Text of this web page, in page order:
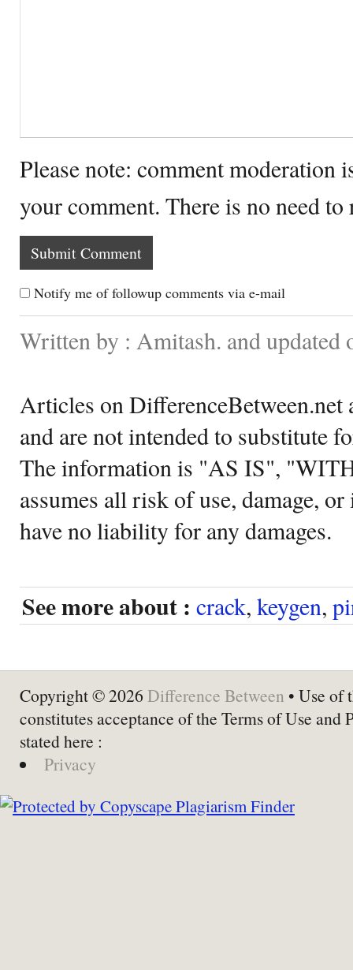
Please note: comment moderation
your comment. There is no need
Notify me of followup comments via e-mail
Written by : Amitash. and updated
Articles on DifferenceBetween.net
and are not intended to substitute
The information is "AS IS",
assumes all risk of use, damage,
have no liability for any damages.
See more about : crack, keygen,
Copyright © 2026 Difference Between • Use of
constitutes acceptance of the Terms of Use and
stated here :
Privacy